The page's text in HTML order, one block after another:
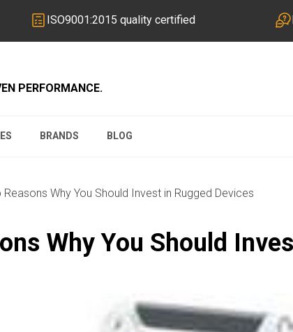
ISO9001:2015 quality certified
PERFORMANCE.
BRANDS BLOG
Reasons Why You Should Invest in Rugged Devices
Why You Should